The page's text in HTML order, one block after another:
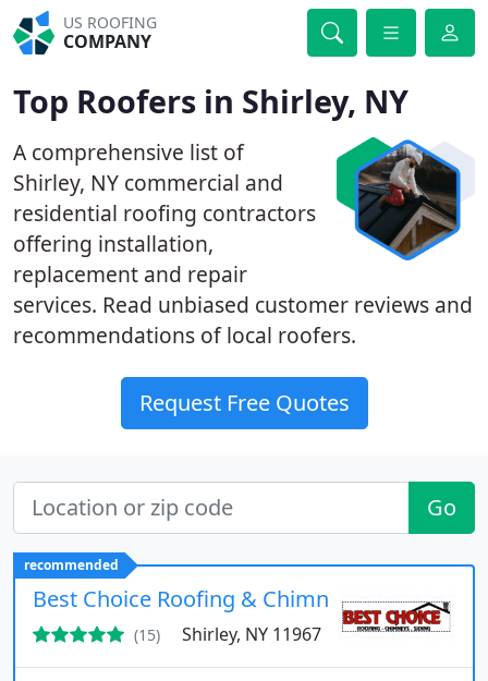
US ROOFING
COMPANY
Top Roofers in Shirley, NY
A comprehensive list of
Shirley, NY commercial and
residential roofing contractors
offering installation,
replacement and repair
services. Read unbiased customer reviews and
recommendations of local roofers.
Request Free Quotes
Go
recommended
Best Choice Roofing & Chimney Inc
(15) Shirley, NY 11967